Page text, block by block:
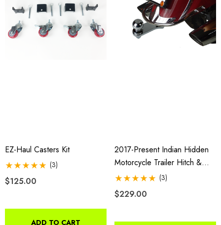
EZ-Haul Casters Kit
(3)
$125.00
ADD TO CART
2017-Present Indian Hidden
Motorcycle Trailer Hitch &
Receiver
(3)
$229.00